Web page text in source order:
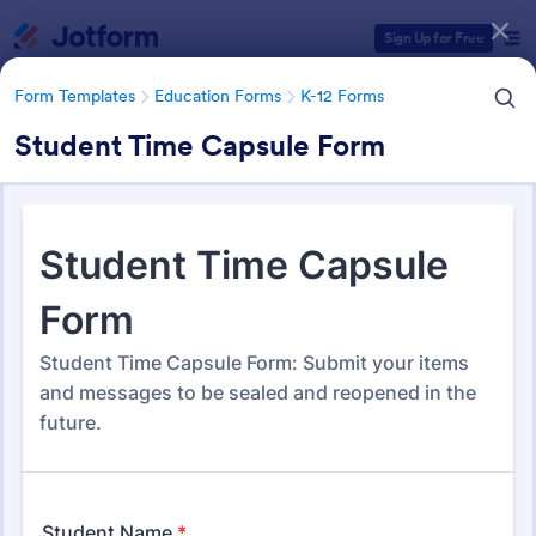
Sign Up for Free
Form Templates Education Forms K-12 Forms
Student Time Capsule Form
Form Templates Education Forms K-12 Forms
K-12 Forms
Form Templates Categories